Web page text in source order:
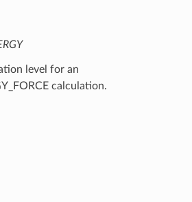
level for an
calculation.